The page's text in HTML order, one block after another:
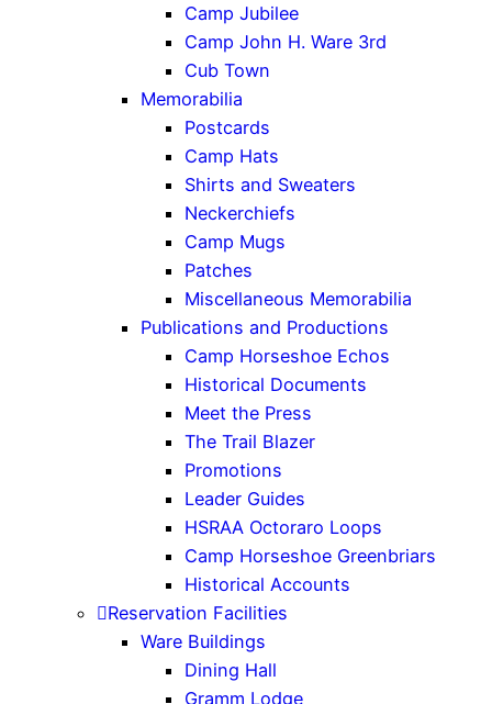
Camp Jubilee
Camp John H. Ware 3rd
Cub Town
Memorabilia
Postcards
Camp Hats
Shirts and Sweaters
Neckerchiefs
Camp Mugs
Patches
Miscellaneous Memorabilia
Publications and Productions
Camp Horseshoe Echos
Historical Documents
Meet the Press
The Trail Blazer
Promotions
Leader Guides
HSRAA Octoraro Loops
Camp Horseshoe Greenbriars
Historical Accounts
Reservation Facilities
Ware Buildings
Dining Hall
Gramm Lodge